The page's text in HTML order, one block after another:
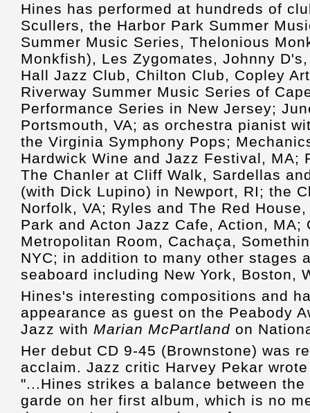
Hines has performed at hundreds of
Scullers, the Harbor Park Summer
Summer Music Series, Thelonious
Monkfish), Les Zygomates, Johnny
Hall Jazz Club, Chilton Club, Copley
Riverway Summer Music Series of
Performance Series in New Jersey;
Portsmouth, VA; as orchestra pianist
the Virginia Symphony Pops;
Hardwick Wine and Jazz Festival, MA;
The Chanler at Cliff Walk, Sardellas
(with Dick Lupino) in Newport, RI; the
Norfolk, VA; Ryles and The Red
Park and Acton Jazz Cafe, Action,
Metropolitan Room, Cachaça,
NYC; in addition to many other stages
seaboard including New York, Boston,
Hines's interesting compositions and
appearance as guest on the Peabody
Jazz with Marian McPartland on
Her debut CD 9-45 (Brownstone) was
acclaim. Jazz critic Harvey Pekar
"...Hines strikes a balance between
garde on her first album, which is no